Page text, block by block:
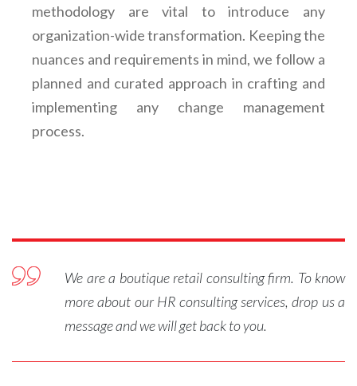
methodology are vital to introduce any
organization-wide transformation. Keeping the
nuances and requirements in mind, we follow a
planned and curated approach in crafting and
implementing any change management
process.
We are a boutique retail consulting firm. To know
more about our HR consulting services, drop us a
message and we will get back to you.